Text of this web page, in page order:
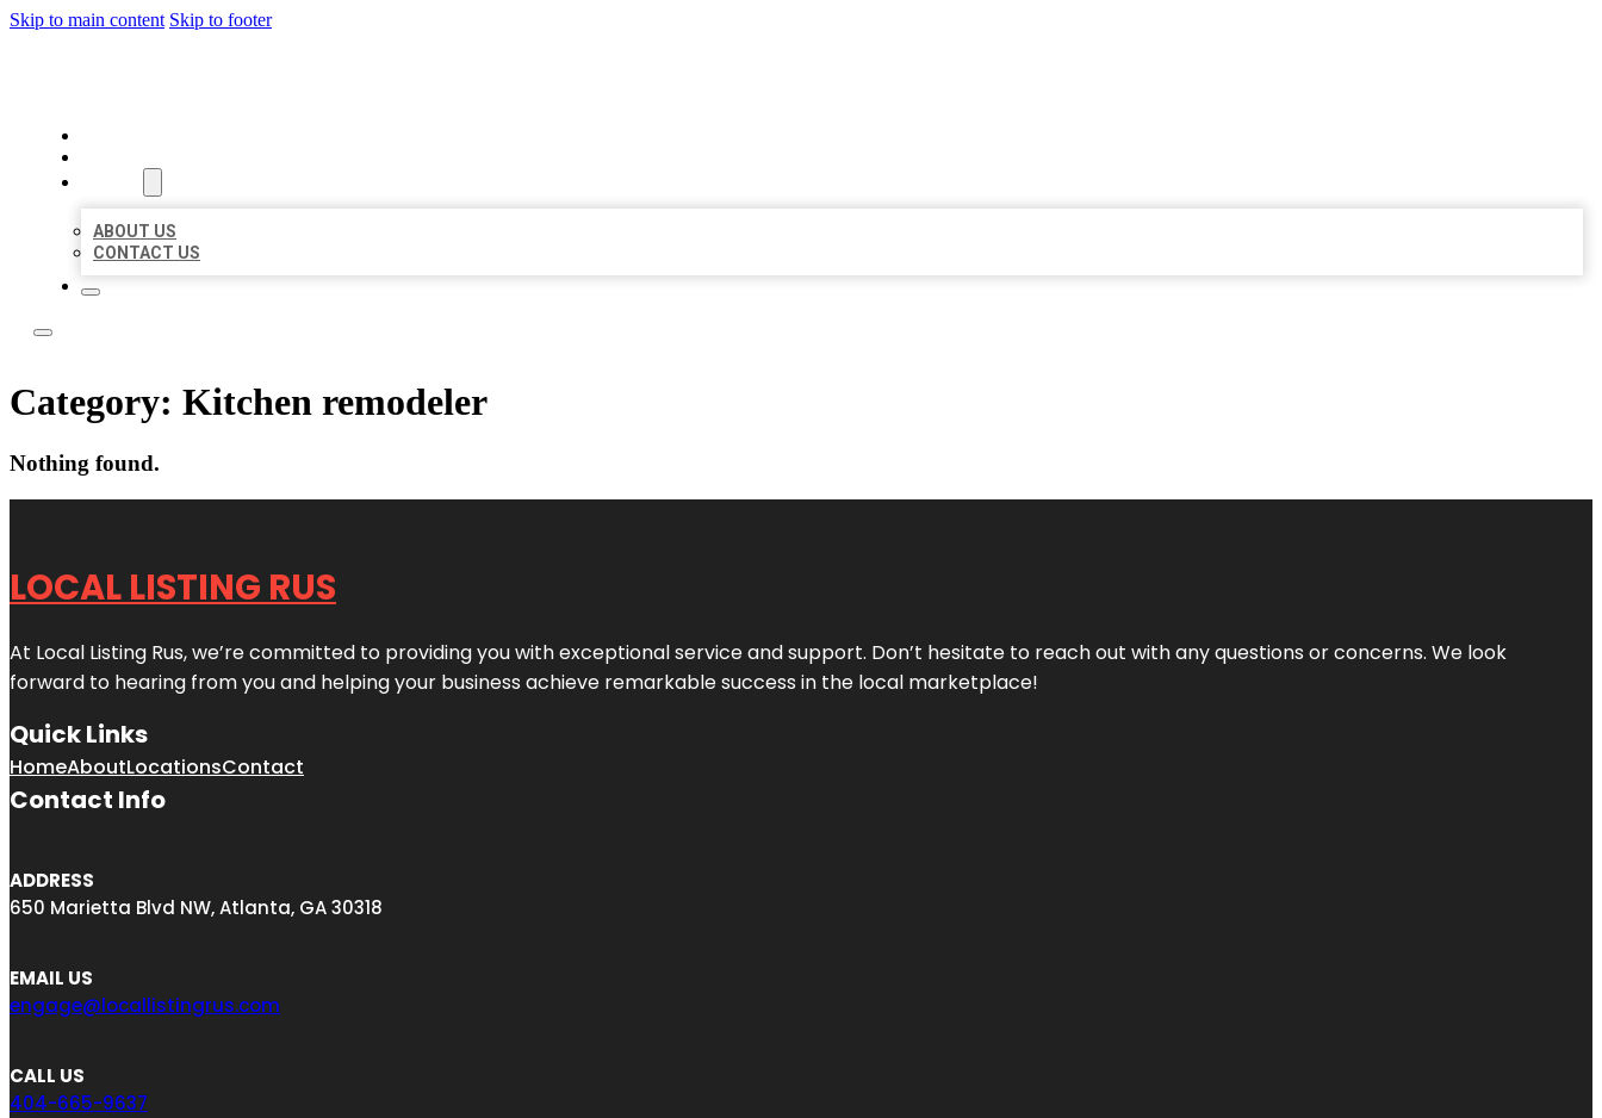
Skip to main content Skip to footer
ABOUT US
CONTACT US
Category: Kitchen remodeler
Nothing found.
LOCAL LISTING RUS
At Local Listing Rus, we’re committed to providing you with exceptional service and support. Don’t hesitate to reach out with any questions or concerns. We look
forward to hearing from you and helping your business achieve remarkable success in the local marketplace!
Quick Links
HomeAboutLocationsContact
Contact Info
ADDRESS
650 Marietta Blvd NW, Atlanta, GA 30318
EMAIL US
engage@locallistingrus.com
CALL US
404-665-9637